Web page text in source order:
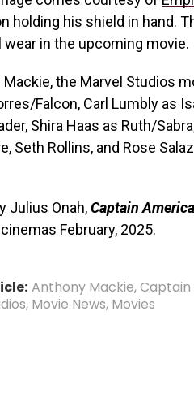
holding his shield in hand.
wear in the upcoming movie.
the Marvel Studios
Falcon, Carl Lumbly as
Shira Haas as Ruth/
Seth Rollins, and Rose
Julius Onah,Captain
February, 2025.
Anthony Mackie,
, Movie News, Movies